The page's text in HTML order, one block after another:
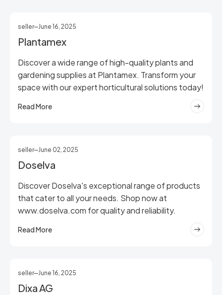
seller June 16, 2025
Plantamex
Discover a wide range of high-quality plants and
gardening supplies at Plantamex. Transform your
space with our expert horticultural solutions today!
Read More
seller June 02, 2025
Doselva
Discover Doselva's exceptional range of products
that cater to all your needs. Shop now at
www.doselva.com for quality and reliability.
Read More
seller June 16, 2025
Dixa AG